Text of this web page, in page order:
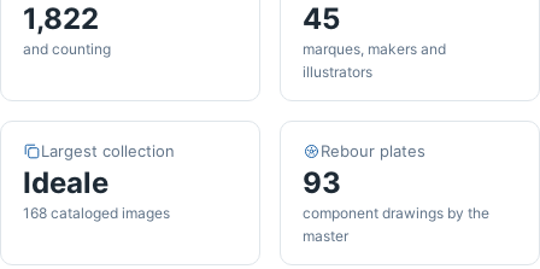
1,822
and counting
45
marques, makers and
illustrators
Largest collection
Ideale
168 cataloged images
Rebour plates
93
component drawings by the
master